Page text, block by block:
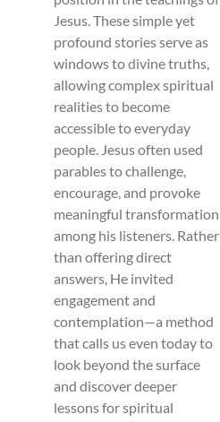
Jesus. These simple yet
profound stories serve as
windows to divine truths,
allowing complex spiritual
realities to become
accessible to everyday
people. Jesus often used
parables to challenge,
encourage, and provoke
meaningful transformation
among his listeners. Rather
than offering direct
answers, He invited
engagement and
contemplation—a method
that calls us even today to
look beyond the surface
and discover deeper
lessons for spiritual